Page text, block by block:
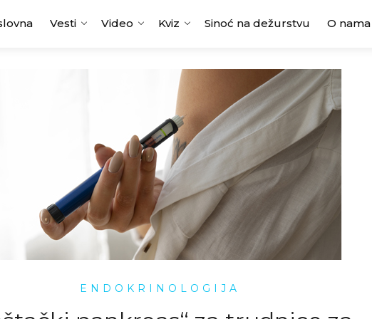
Vesti Video Kviz Sinoć na dežurstvu O nama
ENDOKRINOLOGIJA